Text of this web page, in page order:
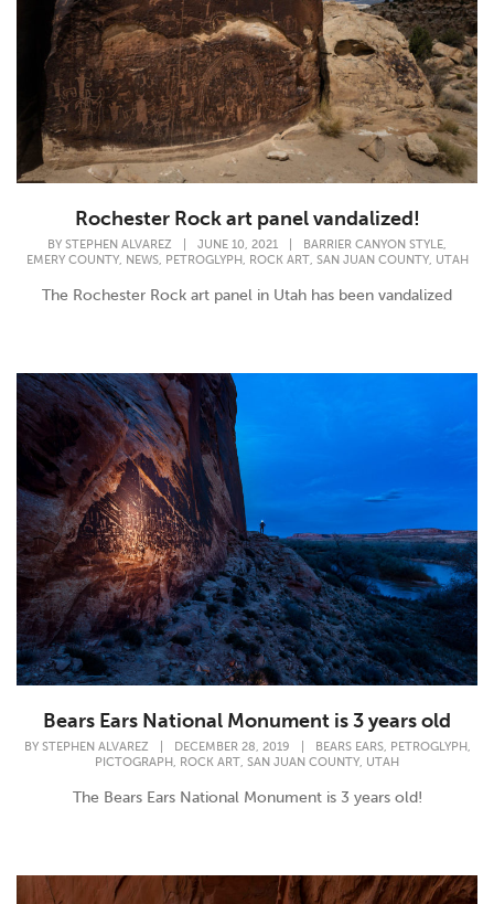
Rochester Rock art panel vandalized!
BY STEPHEN ALVAREZ JUNE 10, 2021 BARRIER CANYON STYLE,
EMERY COUNTY, NEWS, PETROGLYPH, ROCK ART, SAN JUAN COUNTY, UTAH
The Rochester Rock art panel in Utah has been vandalized
Bears Ears National Monument is 3 years old
BY STEPHEN ALVAREZ DECEMBER 28, 2019 BEARS EARS, PETROGLYPH,
PICTOGRAPH , ROCK ART, SAN JUAN COUNTY, UTAH
The Bears Ears National Monument is 3 years old!